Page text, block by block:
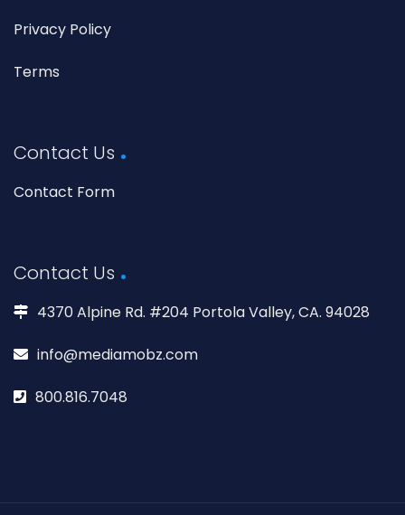
Privacy Policy
Terms
Contact Us
Contact Form
Contact Us
4370 Alpine Rd. #204 Portola Valley, CA. 94028
info@mediamobz.com
800.816.7048